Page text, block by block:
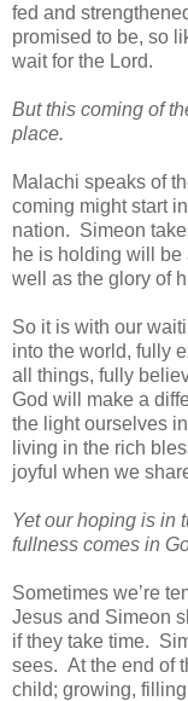
fed and
promised to be, so
wait for the Lord.
But this coming of
place.
Malachi speaks of
coming might start
nation. Simeon
he is holding will be
well as the glory of
So it is with our
into the world, fully
all things, fully
God will make a
the light ourselves
living in the rich
joyful when we
Yet our hoping is in
fullness comes in
Sometimes we’re
Jesus and Simeon
if they take time.
sees. At the end of
child; growing,